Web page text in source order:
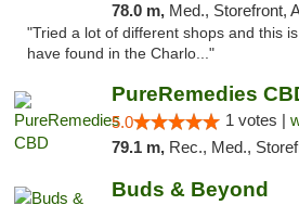
78.0 m, Med., Storefront,
"Tried a lot of different shops and this
have found in the Charlo..."
PureRemedies
5.0 1 votes |
79.1 m, Rec., Med.,
Buds & Beyond